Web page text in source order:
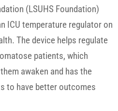
(LSUHS Foundation)
ICU temperature regulator on
The device helps regulate
patients, which
awaken and has the
to have better outcomes